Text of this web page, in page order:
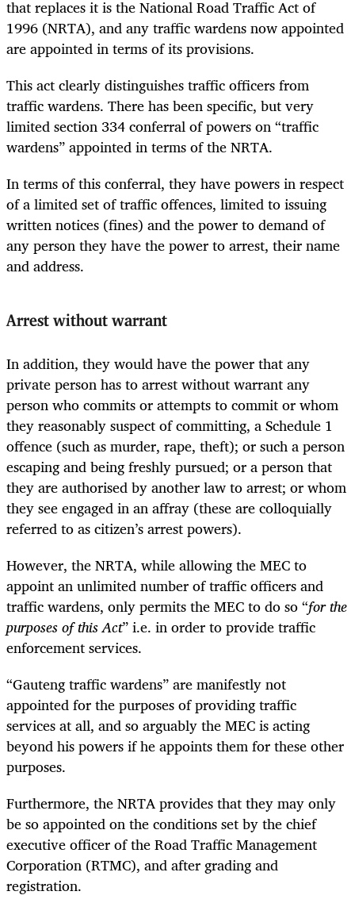
that replaces it is the National Road Traffic Act of
1996 (NRTA), and any traffic wardens now appointed
are appointed in terms of its provisions.
This act clearly distinguishes traffic officers from
traffic wardens. There has been specific, but very
limited section 334 conferral of powers on “traffic
wardens” appointed in terms of the NRTA.
In terms of this conferral, they have powers in respect
of a limited set of traffic offences, limited to issuing
written notices (fines) and the power to demand of
any person they have the power to arrest, their name
and address.
Arrest without warrant
In addition, they would have the power that any
private person has to arrest without warrant any
person who commits or attempts to commit or whom
they reasonably suspect of committing, a Schedule 1
offence (such as murder, rape, theft); or such a person
escaping and being freshly pursued; or a person that
they are authorised by another law to arrest; or whom
they see engaged in an affray (these are colloquially
referred to as citizen’s arrest powers).
However, the NRTA, while allowing the MEC to
appoint an unlimited number of traffic officers and
traffic wardens, only permits the MEC to do so “for the
purposes of this Act” i.e. in order to provide traffic
enforcement services.
“Gauteng traffic wardens” are manifestly not
appointed for the purposes of providing traffic
services at all, and so arguably the MEC is acting
beyond his powers if he appoints them for these other
purposes.
Furthermore, the NRTA provides that they may only
be so appointed on the conditions set by the chief
executive officer of the Road Traffic Management
Corporation (RTMC), and after grading and
registration.